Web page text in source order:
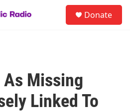
Donate
As Missing
Linked To